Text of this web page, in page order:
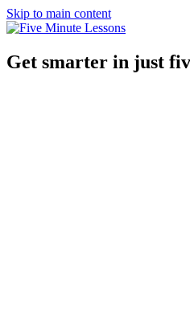
Skip to main content
Get smarter in just